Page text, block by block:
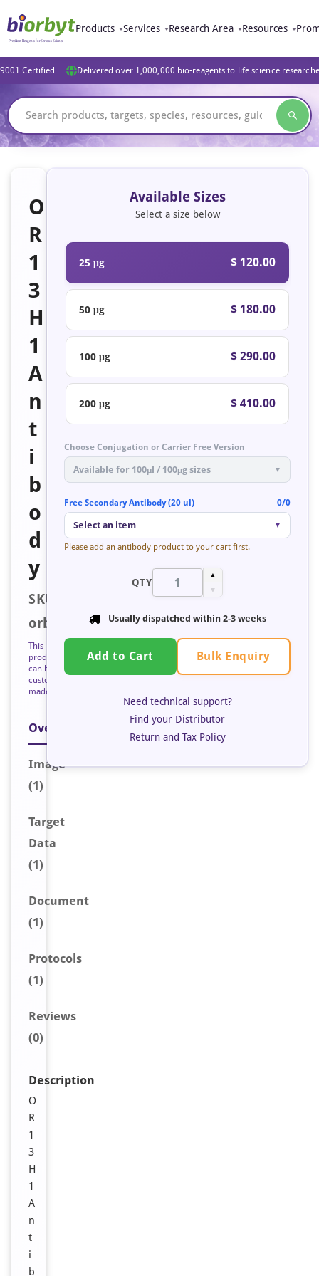
Products Services Research Area Resources
Certified Delivered over 1,000,000 bio-reagents to life science
O
R
1
3
H
1
A
n
t
i
b
o
d
y
SKU:
orb223511
This
product
can be
custom
made
Overview
Image
(1)
Target
Data
(1)
Document
(1)
Protocols
(1)
Reviews
(0)
Description
O
R
1
3
H
1
A
n
t
i
b
Available Sizes
Select a size below
25 μg $ 120.00
50 μg $ 180.00
100 μg $ 290.00
200 μg $ 410.00
Choose Conjugation or Carrier Free Version
Available for 100μl / 100μg sizes ▼
Free Secondary Antibody (20 ul) 0/0
Select an item ▼
Please add an antibody product to your cart first.
QTY
▲
▼
Usually dispatched within 2-3 weeks
Add to Cart Bulk Enquiry
Need technical support?
Find your Distributor
Return and Tax Policy